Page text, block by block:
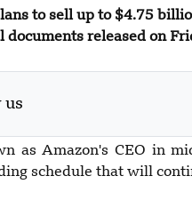
to sell up to $4.75
documents released on
us
as Amazon's CEO in
schedule that will